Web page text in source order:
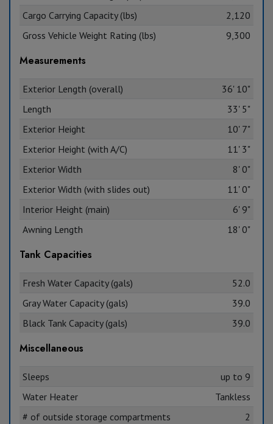
Cargo Carrying Capacity (lbs)
2,120
Gross Vehicle Weight Rating (lbs)
9,300
Measurements
Exterior Length (overall)
36' 10"
Length
33' 5"
Exterior Height
10' 7"
Exterior Height (with A/C)
11' 3"
Exterior Width
8' 0"
Exterior Width (with slides out)
11' 0"
Interior Height (main)
6' 9"
Awning Length
18' 0"
Tank Capacities
Fresh Water Capacity (gals)
52.0
Gray Water Capacity (gals)
39.0
Black Tank Capacity (gals)
39.0
Miscellaneous
Sleeps
up to 9
Water Heater
Tankless
# of outside storage compartments
2